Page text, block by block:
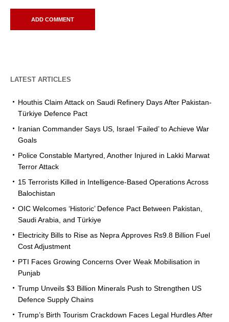
LATEST ARTICLES
Houthis Claim Attack on Saudi Refinery Days After Pakistan-
Türkiye Defence Pact
Iranian Commander Says US, Israel ‘Failed’ to Achieve War
Goals
Police Constable Martyred, Another Injured in Lakki Marwat
Terror Attack
15 Terrorists Killed in Intelligence-Based Operations Across
Balochistan
OIC Welcomes ‘Historic’ Defence Pact Between Pakistan,
Saudi Arabia, and Türkiye
Electricity Bills to Rise as Nepra Approves Rs9.8 Billion Fuel
Cost Adjustment
PTI Faces Growing Concerns Over Weak Mobilisation in
Punjab
Trump Unveils $3 Billion Minerals Push to Strengthen US
Defence Supply Chains
Trump’s Birth Tourism Crackdown Faces Legal Hurdles After